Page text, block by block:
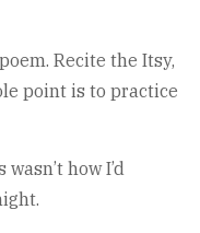
Recite the Itsy,
point is to practice
how I’d